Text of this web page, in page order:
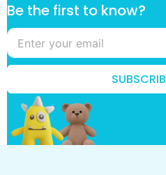
t
h
e
f
i
s
e
Be the first to know?